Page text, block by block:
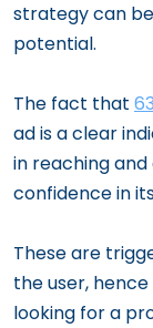
strategy can
potential.
The fact that
ad is a clear
in reaching
confidence in
These are
the user,
looking for a